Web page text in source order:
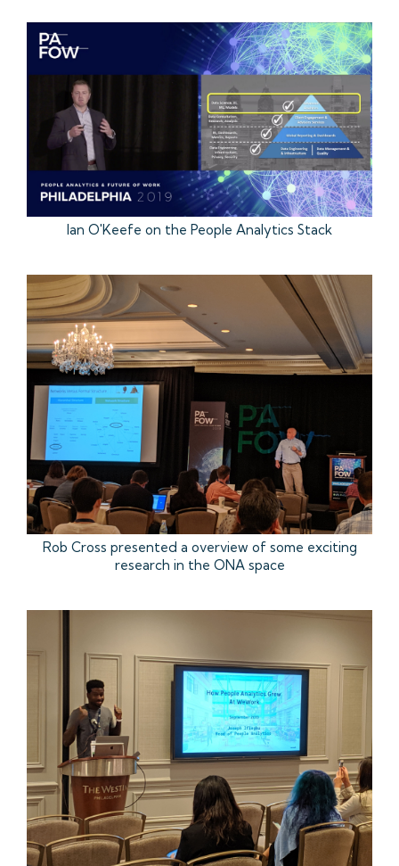
Ian O'Keefe on the People Analytics Stack
Rob Cross presented a overview of some exciting
research in the ONA space